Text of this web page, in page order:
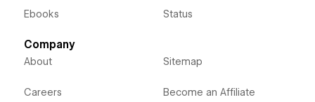
Ebooks Status
Company
About
Careers
Sitemap
Become an Affiliate